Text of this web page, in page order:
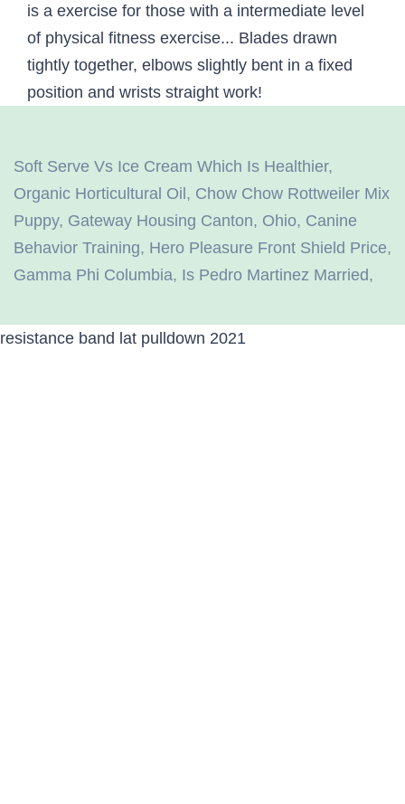
Soft Serve Vs Ice Cream Which Is Healthier,
Organic Horticultural Oil , Chow Chow Rottweiler Mix
Puppy, Gateway Housing Canton, Ohio, Canine
Behavior Training, Hero Pleasure Front Shield Price,
Gamma Phi Columbia, Is Pedro Martinez Married,
resistance band lat pulldown 2021